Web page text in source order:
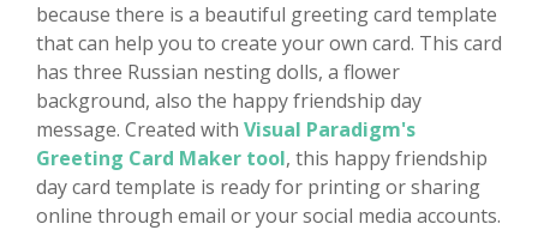
because there is a beautiful greeting card template
that can help you to create your own card. This card
has three Russian nesting dolls, a flower
background, also the happy friendship day
message. Created with Visual Paradigm's
Greeting Card Maker tool, this happy friendship
day card template is ready for printing or sharing
online through email or your social media accounts.